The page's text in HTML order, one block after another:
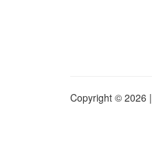
Copyright © 2026 |